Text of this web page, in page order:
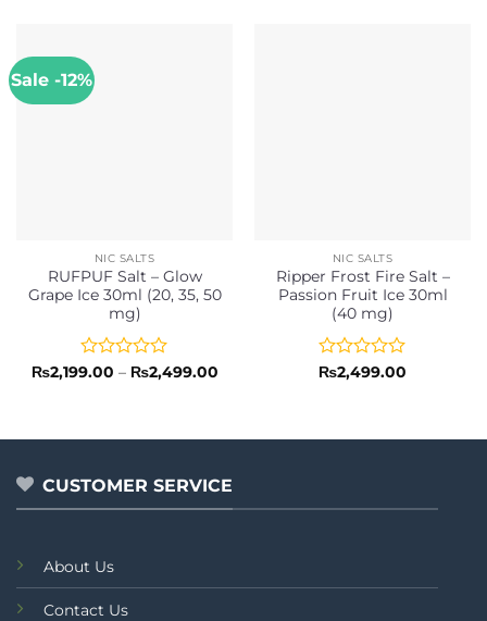
Sale -12%
NIC SALTS
RUFPUF Salt – Glow
Grape Ice 30ml (20, 35, 50
mg)
Rated
5
₨2,199.00 – ₨2,499.00Price
NIC SALTS
Ripper Frost Fire Salt –
Passion Fruit Ice 30ml
(40 mg)
Rated
5
₨2,499.00
CUSTOMER SERVICE
About Us
Contact Us